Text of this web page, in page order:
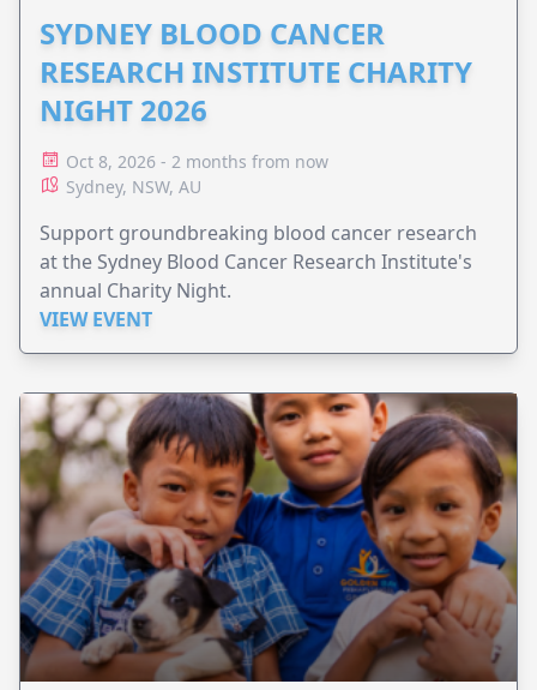
SYDNEY BLOOD CANCER
RESEARCH INSTITUTE CHARITY
NIGHT 2026
Oct 8, 2026 - 2 months from now
Sydney, NSW, AU
Support groundbreaking blood cancer research
at the Sydney Blood Cancer Research Institute's
annual Charity Night.
VIEW EVENT